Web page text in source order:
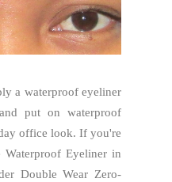
a waterproof eyeliner
put on waterproof
office look. If you're
Waterproof Eyeliner in
Double Wear Zero-